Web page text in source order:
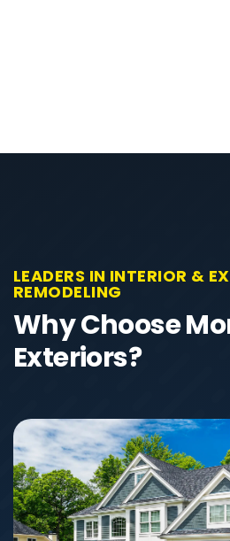
LEADERS IN INTERIOR &
REMODELING
Why Choose
Exteriors?